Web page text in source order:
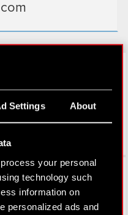
Settings About
process your personal
technology such
information on
personalized ads and